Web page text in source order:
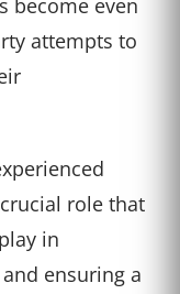
attempts to
role that
in
ensuring a